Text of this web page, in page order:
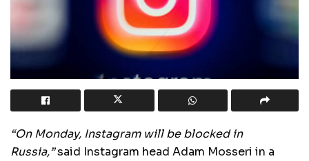
“On Monday, Instagram will be blocked in
Russia,”said Instagram head Adam Mosseri in a